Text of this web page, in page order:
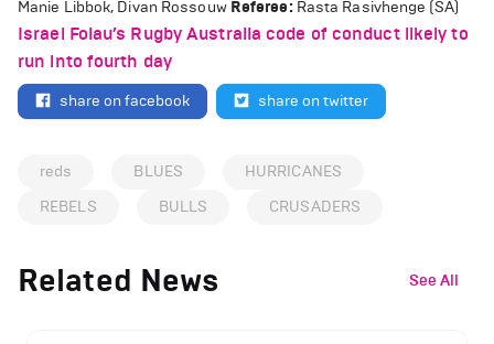
Manie Libbok, Divan Rossouw Referee: Rasta Rasivhenge (SA)
Israel Folau’s Rugby Australia code of conduct likely to
run into fourth day
share on facebook share on twitter
reds BLUES
HURRICANES
REBELS
BULLS CRUSADERS
Related News See All